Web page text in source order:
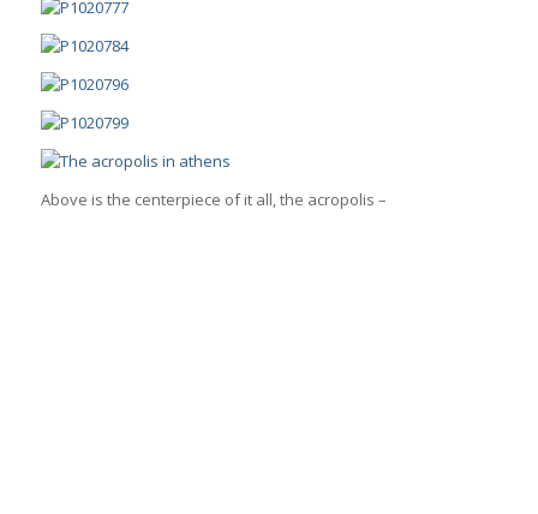
Above is the centerpiece of it all, the acropolis –